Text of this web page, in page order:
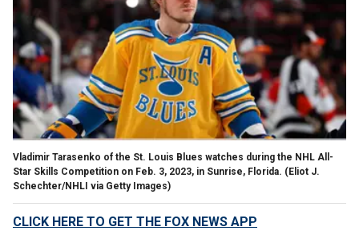
Vladimir Tarasenko of the St. Louis Blues watches during the NHL All-
Star Skills Competition on Feb. 3, 2023, in Sunrise, Florida. (Eliot J.
Schechter/NHLI via Getty Images)
CLICK HERE TO GET THE FOX NEWS APP